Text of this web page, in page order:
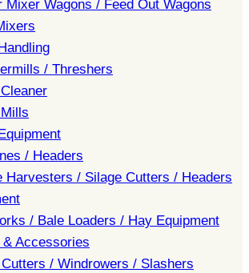
Mixer Wagons / Feed Out Wagons
/ Threshers
/ Headers
Harvesters / Silage Cutters / Headers
/ Bale Loaders / Hay Equipment
& Accessories
/ Windrowers / Slashers